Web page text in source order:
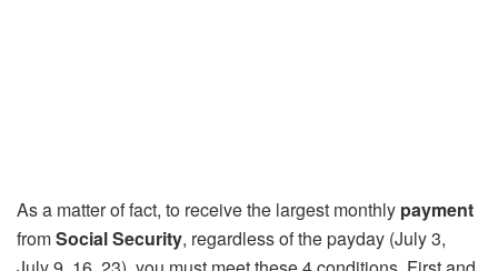
As a matter of fact, to receive the largest monthly payment
fromSocial Security, regardless of the payday (July 3,